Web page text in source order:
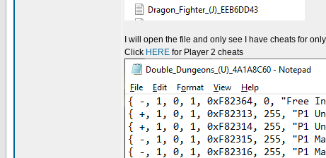
I will open the file and only see I have cheats for
Click HERE for Player 2 cheats